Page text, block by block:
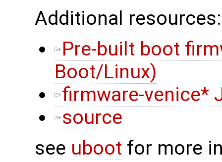
Additional resources:
Pre-built boot
Boot/Linux)
firmware-venice*
source
see uboot for more